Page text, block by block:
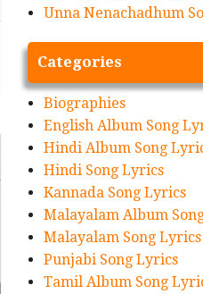
Unna Nenachadhum
Categories
Biographies
English Album Song
Hindi Album Song
Hindi Song Lyrics
Kannada Song Lyrics
Malayalam Album
Malayalam Song Lyrics
Punjabi Song Lyrics
Tamil Album Song